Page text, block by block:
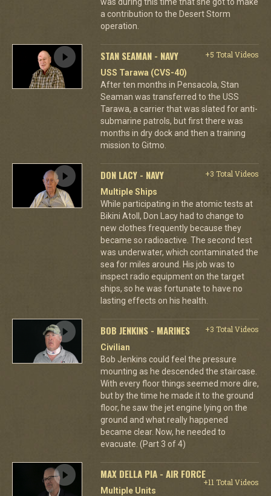
a contribution to the Desert Storm
operation.
STAN SEAMAN - NAVY
+5 Total Videos
USS Tarawa (CVS-40)
After ten months in Pensacola, Stan
Seaman was transferred to the USS
Tarawa, a carrier that was slated for anti-
submarine patrols, but first there was
months in dry dock and then a training
mission to Gitmo.
DON LACY - NAVY
+3 Total Videos
Multiple Ships
While participating in the atomic tests at
Bikini Atoll, Don Lacy had to change to
new clothes frequently because they
became so radioactive. The second test
was underwater, which contaminated the
sea for miles around. His job was to
inspect radio equipment on the target
ships, so he was fortunate to have no
lasting effects on his health.
BOB JENKINS - MARINES
+3 Total Videos
Civilian
Bob Jenkins could feel the pressure
mounting as he descended the staircase.
With every floor things seemed more dire,
but by the time he made it to the ground
floor, he saw the jet engine lying on the
ground and what really happened
became clear. Now, he needed to
evacuate. (Part 3 of 4)
MAX DELLA PIA - AIR FORCE
+11 Total Videos
Multiple Units